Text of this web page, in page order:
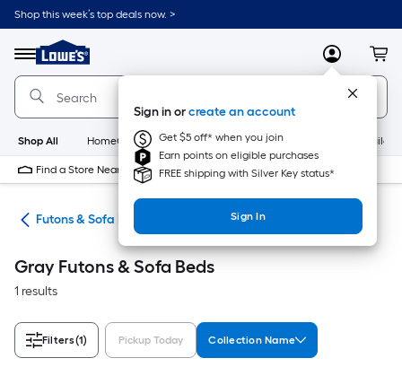
Skip
to
content
Shop this week’s top deals now. >
Menu
Link
to
Lowe's
Home
Improvement
Home
Page
MyLowes
Sign in orcreate an account
Get $5 off* when you join
Earn points on eligible purchases
FREE shipping with Silver Key status*
Sign In
Shop All HomeCare+ New Appliances
Find a Store Near Me
Futons & Sofa Beds
Gray Futons & Sofa Beds
1 results
Filters(1) Pickup Today Collection Name